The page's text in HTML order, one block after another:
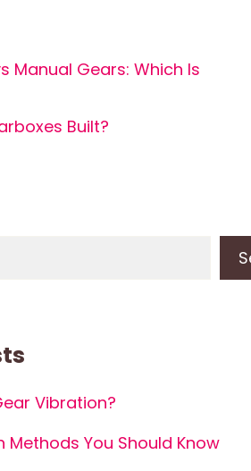
Manual Gears: Which Is
Built?
Vibration?
Methods You Should Know